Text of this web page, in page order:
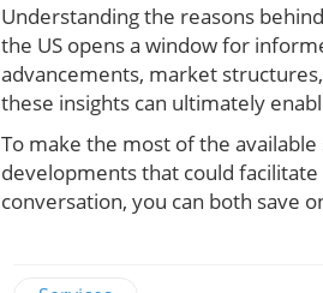
Understanding the reasons
the US opens a window for
advancements, market
these insights can ultimately
To make the most of the
developments that could
conversation, you can both save